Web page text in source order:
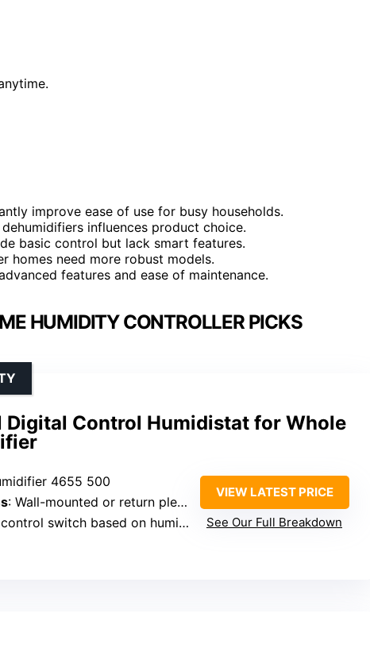
improve ease of use for busy households.
influences product choice.
basic control but lack smart features.
homes need more robust models.
features and ease of maintenance.
HUMIDITY CONTROLLER PICKS
Digital Control Humidistat for Whole
4655 500
: Wall-mounted or return plenum
switch based on humidity levels
VIEW LATEST PRICE
See Our Full Breakdown